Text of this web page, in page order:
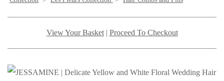
View Your Basket| Proceed To Checkout